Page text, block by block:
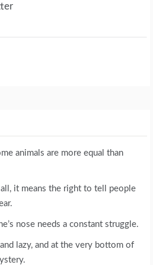
animals are more equal than
it means the right to tell people
nose needs a constant struggle.
lazy, and at the very bottom of